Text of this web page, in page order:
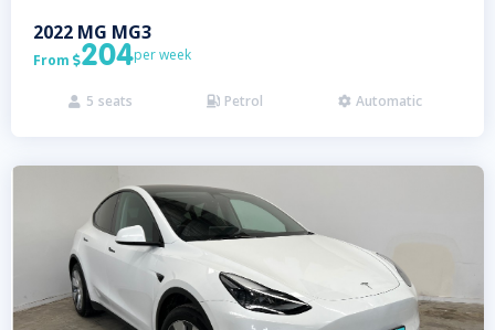
2022 MG MG3
From 204per week
 5 seats  Petrol  Automatic